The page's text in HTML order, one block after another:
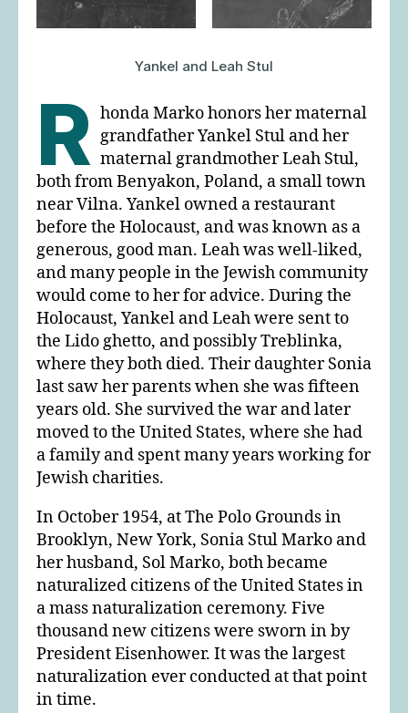
Yankel and Leah Stul
R honda Marko honors her maternal
grandfather Yankel Stul and her
maternal grandmother Leah Stul,
both from Benyakon, Poland, a small town
near Vilna. Yankel owned a restaurant
before the Holocaust, and was known as a
generous, good man. Leah was well-liked,
and many people in the Jewish community
would come to her for advice. During the
Holocaust, Yankel and Leah were sent to
the Lido ghetto, and possibly Treblinka,
where they both died. Their daughter Sonia
last saw her parents when she was fifteen
years old. She survived the war and later
moved to the United States, where she had
a family and spent many years working for
Jewish charities.
In October 1954, at The Polo Grounds in
Brooklyn, New York, Sonia Stul Marko and
her husband, Sol Marko, both became
naturalized citizens of the United States in
a mass naturalization ceremony. Five
thousand new citizens were sworn in by
President Eisenhower. It was the largest
naturalization ever conducted at that point
in time.